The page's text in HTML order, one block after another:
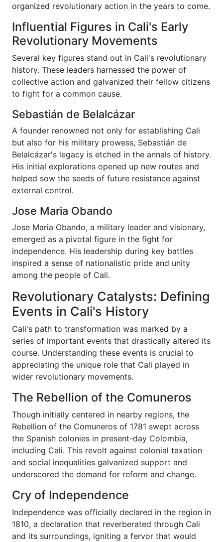
organized revolutionary action in the years to come.
Influential Figures in Cali's Early
Revolutionary Movements
Several key figures stand out in Cali's revolutionary
history. These leaders harnessed the power of
collective action and galvanized their fellow citizens
to fight for a common cause.
Sebastián de Belalcázar
A founder renowned not only for establishing Cali
but also for his military prowess, Sebastián de
Belalcázar's legacy is etched in the annals of history.
His initial explorations opened up new routes and
helped sow the seeds of future resistance against
external control.
Jose Maria Obando
Jose Maria Obando, a military leader and visionary,
emerged as a pivotal figure in the fight for
independence. His leadership during key battles
inspired a sense of nationalistic pride and unity
among the people of Cali.
Revolutionary Catalysts: Defining
Events in Cali's History
Cali's path to transformation was marked by a
series of important events that drastically altered its
course. Understanding these events is crucial to
appreciating the unique role that Cali played in
wider revolutionary movements.
The Rebellion of the Comuneros
Though initially centered in nearby regions, the
Rebellion of the Comuneros of 1781 swept across
the Spanish colonies in present-day Colombia,
including Cali. This revolt against colonial taxation
and social inequalities galvanized support and
underscored the demand for reform and change.
Cry of Independence
Independence was officially declared in the region in
1810, a declaration that reverberated through Cali
and its surroundings, igniting a fervor that would